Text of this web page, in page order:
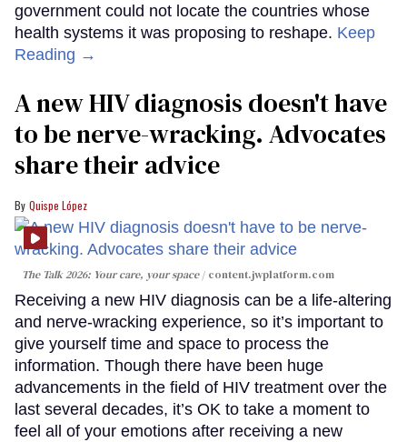
government could not locate the countries whose
health systems it was proposing to reshape. Keep
Reading →
A new HIV diagnosis doesn't have
to be nerve-wracking. Advocates
share their advice
Quispe López
The Talk 2026: Your care, your space content.jwplatform.com
Receiving a new HIV diagnosis can be a life-altering
and nerve-wracking experience, so it’s important to
give yourself time and space to process the
information. Though there have been huge
advancements in the field of HIV treatment over the
last several decades, it’s OK to take a moment to
feel all of your emotions after receiving a new